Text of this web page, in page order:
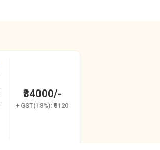
₹34000/-
+ GST(18%): ₹6120